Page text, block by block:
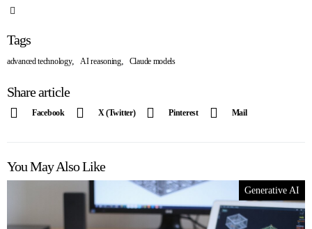
Tags
advanced technology, AI reasoning, Claude models
Share article
Facebook X (Twitter) Pinterest Mail
You May Also Like
Generative AI